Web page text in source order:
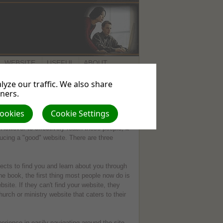
WEBSITE
USEFUL
ABOUT
your presence and message via
to effectively reach these people, it
a "good" website. There are three
to find you and learn about you through
book, the first thing most people now do is
If they can't find your website, they
or ministry website that caters to their
our traffic. We also share
Cookie Settings